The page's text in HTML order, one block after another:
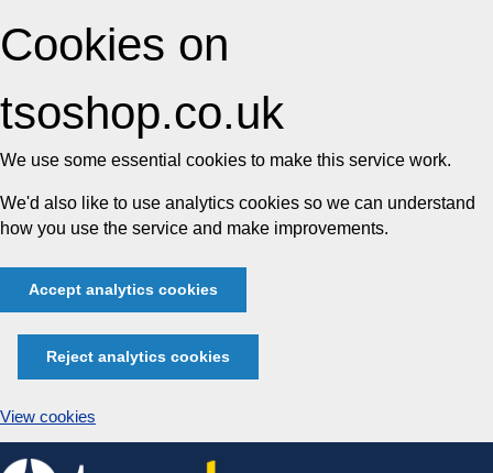
Cookies on
tsoshop.co.uk
We use some essential cookies to make this service work.
We'd also like to use analytics cookies so we can understand
how you use the service and make improvements.
Accept analytics cookies
Reject analytics cookies
View cookies